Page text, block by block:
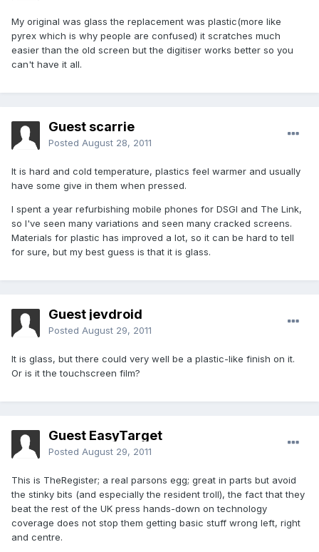
My original was glass the replacement was plastic(more like
pyrex which is why people are confused) it scratches much
easier than the old screen but the digitiser works better so you
can't have it all.
Guest scarrie
Posted August 28, 2011
It is hard and cold temperature, plastics feel warmer and usually
have some give in them when pressed.
I spent a year refurbishing mobile phones for DSGI and The Link,
so I've seen many variations and seen many cracked screens.
Materials for plastic has improved a lot, so it can be hard to tell
for sure, but my best guess is that it is glass.
Guest jevdroid
Posted August 29, 2011
It is glass, but there could very well be a plastic-like finish on it.
Or is it the touchscreen film?
Guest EasyTarget
Posted August 29, 2011
This is TheRegister; a real parsons egg; great in parts but avoid
the stinky bits (and especially the resident troll), the fact that they
beat the rest of the UK press hands-down on technology
coverage does not stop them getting basic stuff wrong left, right
and centre.